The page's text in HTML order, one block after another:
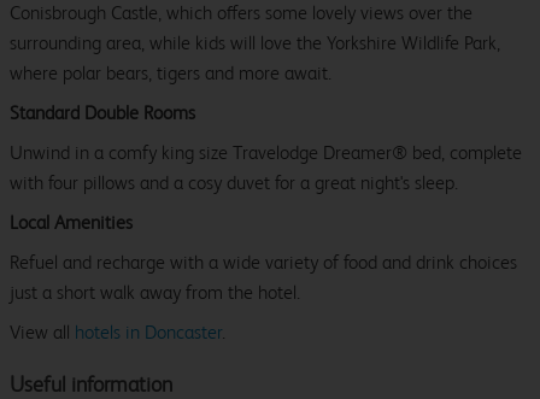
Conisbrough Castle, which offers some lovely views over the
surrounding area, while kids will love the Yorkshire Wildlife Park,
where polar bears, tigers and more await.
Standard Double Rooms
Unwind in a comfy king size Travelodge Dreamer® bed, complete
with four pillows and a cosy duvet for a great night's sleep.
Local Amenities
Refuel and recharge with a wide variety of food and drink choices
just a short walk away from the hotel.
View all hotels in Doncaster.
Useful information